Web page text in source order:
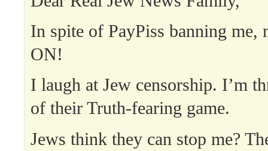
In spite of PayPiss banning me,
ON!
I laugh at Jew censorship. I’m
of their Truth-fearing game.
Jews think they can stop me?